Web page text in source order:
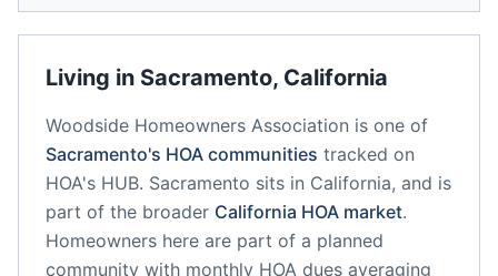
Living in Sacramento, California
Woodside Homeowners Association is one of
Sacramento's HOA communities tracked on
HOA's HUB. Sacramento sits in California, and is
part of the broader California HOA market.
Homeowners here are part of a planned
community with monthly HOA dues averaging